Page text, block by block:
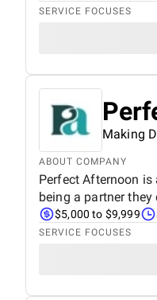
SERVICE FOCUSES
Making
ABOUT COMPANY
Perfect Afternoon is
being a partner they
$5,000 to $9,999
SERVICE FOCUSES